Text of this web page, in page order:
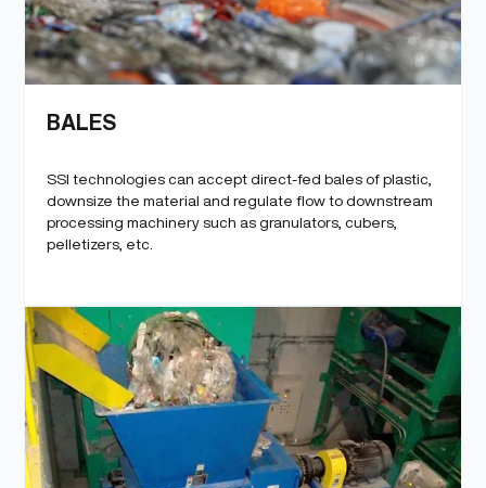
BALES
SSI technologies can accept direct-fed bales of plastic,
downsize the material and regulate flow to downstream
processing machinery such as granulators, cubers,
pelletizers, etc.